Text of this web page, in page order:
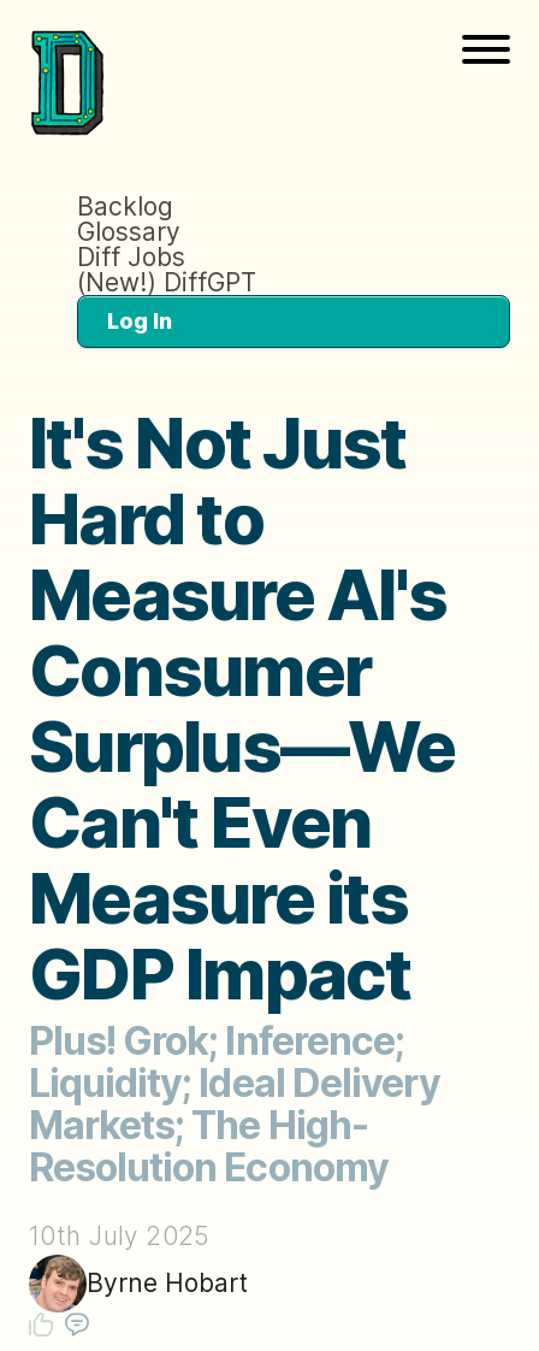
Backlog
Glossary
Diff Jobs
(New!) DiffGPT
Log In
It's Not Just
Hard to
Measure AI's
Consumer
Surplus—We
Can't Even
Measure its
GDP Impact
Plus! Grok; Inference;
Liquidity; Ideal Delivery
Markets; The High-
Resolution Economy
10th July 2025
Byrne Hobart